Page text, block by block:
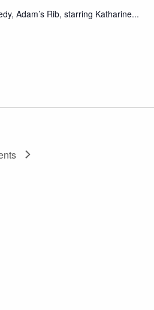
Adam’s Rib, starring Katharine...